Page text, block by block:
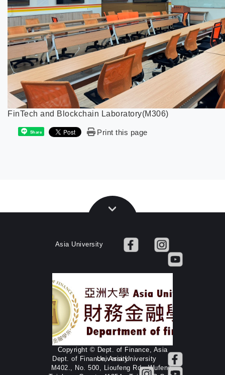
FinTech and Blockchain Laboratory(M306)
Share Print this page
Asia University
Copyright © Dept. of Finance, Asia
University
M402., No. 500, Lioufeng Rd., Wufeng,
Dept. of Finance, Asia University